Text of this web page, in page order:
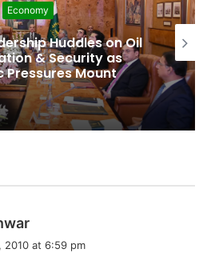
Economy
Huddles on Oil
& Security as
Pressures Mount
2010 at 6:59 pm